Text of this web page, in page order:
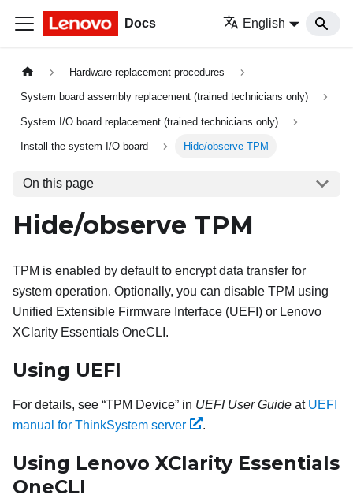
Docs English
Hardware replacement procedures
System board assembly replacement (trained technicians only)
System I/O board replacement (trained technicians only)
Install the system I/O board Hide/observe TPM
On this page
Hide/observe TPM
TPM is enabled by default to encrypt data transfer for
system operation. Optionally, you can disable TPM using
Unified Extensible Firmware Interface (UEFI) or Lenovo
XClarity Essentials OneCLI .
Using UEFI
For details, see TPM Device in UEFI User Guide at UEFI
manual for ThinkSystem server
.
Using Lenovo XClarity Essentials
OneCLI